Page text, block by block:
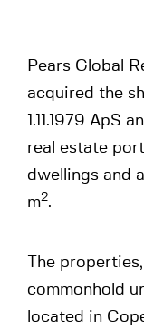
Pears Global
acquired the
1.11.1979 ApS
real estate
dwellings and
m2.
The
commonhold
located in